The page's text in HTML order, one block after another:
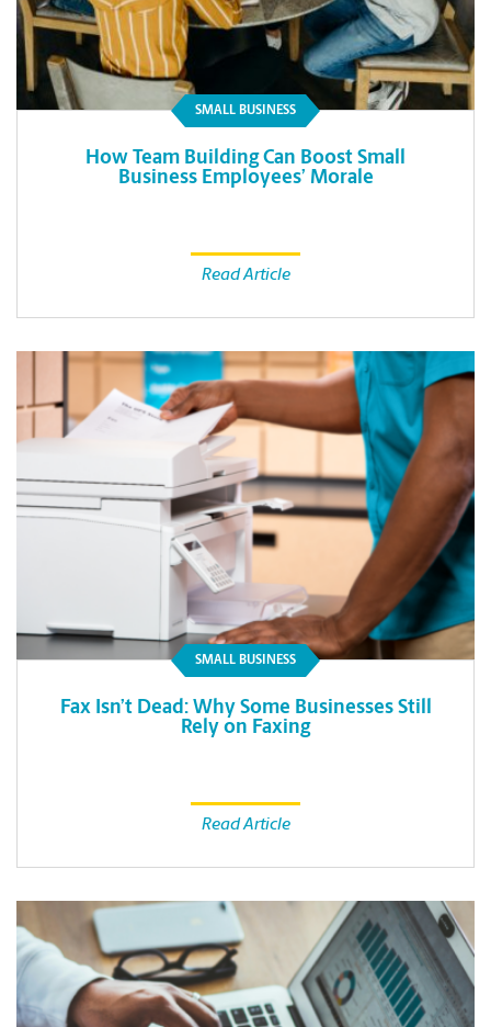
SMALL BUSINESS
How Team Building Can Boost Small
Business Employees’ Morale
Read Article
SMALL BUSINESS
Fax Isn’t Dead: Why Some Businesses Still
Rely on Faxing
Read Article